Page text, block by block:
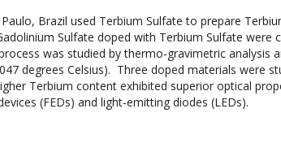
Brazil used Terbium Sulfate to prepare
Sulfate doped with Terbium Sulfate were
was studied by thermo-gravimetric
degrees Celsius). Three doped materials were
Terbium content exhibited superior optical
(FEDs) and light-emitting diodes (LEDs).